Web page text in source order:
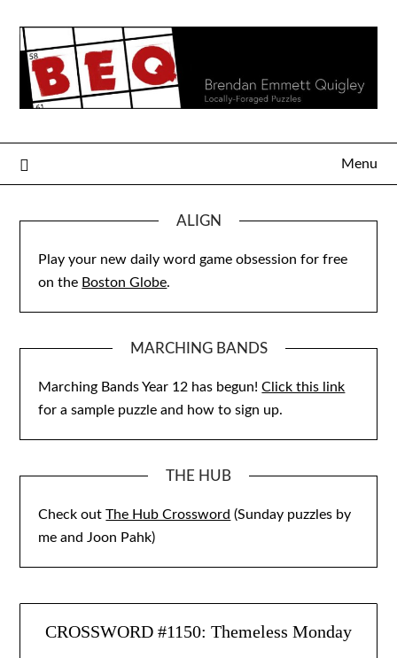
content
Menu
ALIGN
Play your new daily word game obsession for free
on the Boston Globe.
MARCHING BANDS
Marching Bands Year 12 has begun!Click this link
for a sample puzzle and how to sign up.
THE HUB
Check outThe Hub Crossword (Sunday puzzles by
me and Joon Pahk)
CROSSWORD #1150: Themeless Monday